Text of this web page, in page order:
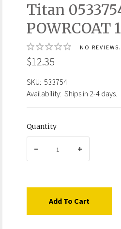
Titan
POWRCOAT
NO REVIEWS.
$12.35
SKU: 533754
Availability: Ships in 2-4 days.
Quantity
Add To Cart